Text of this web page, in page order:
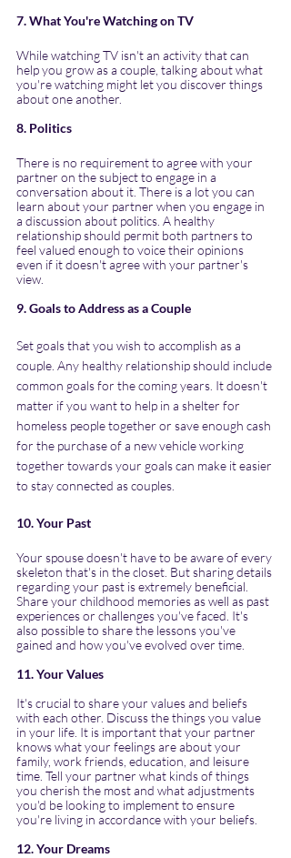
7. What You're Watching on TV
While watching TV isn't an activity that can
help you grow as a couple, talking about what
you're watching might let you discover things
about one another.
8. Politics
There is no requirement to agree with your
partner on the subject to engage in a
conversation about it. There is a lot you can
learn about your partner when you engage in
a discussion about politics. A healthy
relationship should permit both partners to
feel valued enough to voice their opinions
even if it doesn't agree with your partner's
view.
9. Goals to Address as a Couple
Set goals that you wish to accomplish as a
couple. Any healthy relationship should include
common goals for the coming years. It doesn't
matter if you want to help in a shelter for
homeless people together or save enough cash
for the purchase of a new vehicle working
together towards your goals can make it easier
to stay connected as couples.
10. Your Past
Your spouse doesn't have to be aware of every
skeleton that's in the closet. But sharing details
regarding your past is extremely beneficial.
Share your childhood memories as well as past
experiences or challenges you've faced. It's
also possible to share the lessons you've
gained and how you've evolved over time.
11. Your Values
It's crucial to share your values and beliefs
with each other. Discuss the things you value
in your life. It is important that your partner
knows what your feelings are about your
family, work friends, education, and leisure
time. Tell your partner what kinds of things
you cherish the most and what adjustments
you'd be looking to implement to ensure
you're living in accordance with your beliefs.
12. Your Dreams